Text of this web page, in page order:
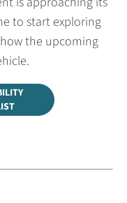
to start exploring
the upcoming